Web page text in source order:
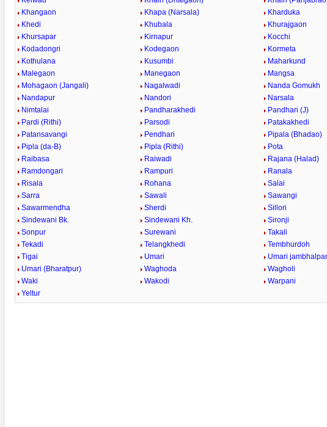
Khangaon
Khapa (Narsala)
Kharduka
Khedi
Khubala
Khurajgaon
Khursapar
Kirnapur
Kocchi
Kodadongri
Kodegaon
Kormeta
Kothulana
Kusumbi
Maharkund
Malegaon
Manegaon
Mangsa
Mohagaon (Jangali)
Nagalwadi
Nanda Gomukh
Nandapur
Nandori
Narsala
Nimtalai
Pandharakhedi
Pandhari (J)
Pardi (Rithi)
Parsodi
Patakakhedi
Patansavangi
Pendhari
Pipala (Bhadao)
Pipla (da-B)
Pipla (Rithi)
Pota
Raibasa
Raiwadi
Rajana (Halad)
Ramdongari
Rampuri
Ranala
Risala
Rohana
Salai
Sarra
Sawali
Sawangi
Sawarmendha
Sherdi
Sillori
Sindewani Bk.
Sindewani Kh.
Sironji
Sonpur
Surewani
Takali
Tekadi
Telangkhedi
Tembhurdoh
Tigai
Umari
Umari
Umari (Bharatpur)
Waghoda
Wagholi
Waki
Wakodi
Warpani
Yeltur